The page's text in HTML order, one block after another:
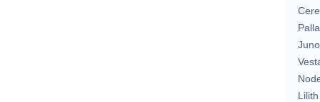
Juno
Lilith